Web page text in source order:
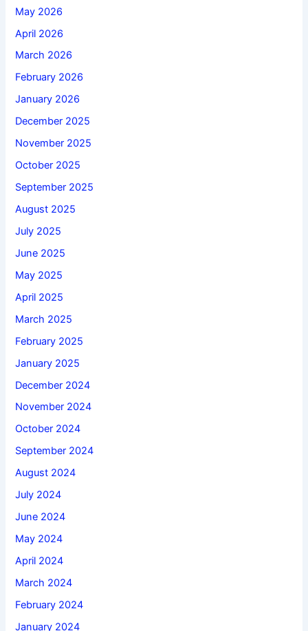
May 2026
April 2026
March 2026
February 2026
January 2026
December 2025
November 2025
October 2025
September 2025
August 2025
July 2025
June 2025
May 2025
April 2025
March 2025
February 2025
January 2025
December 2024
November 2024
October 2024
September 2024
August 2024
July 2024
June 2024
May 2024
April 2024
March 2024
February 2024
January 2024